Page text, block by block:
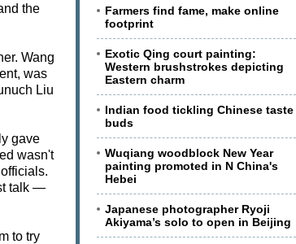
the
Wang
was
Liu
gave
wasn't
talk —
to try
Farmers find fame, make online
footprint
Exotic Qing court painting:
Western brushstrokes depicting
Eastern charm
Indian food tickling Chinese taste
buds
Wuqiang woodblock New Year
painting promoted in N China's
Hebei
Japanese photographer Ryoji
Akiyama’s solo to open in Beijing